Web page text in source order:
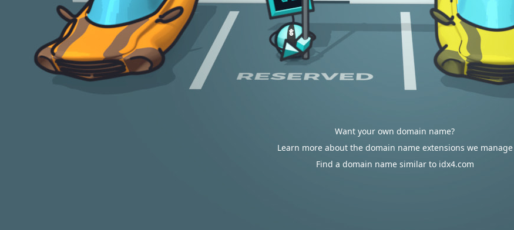
Want your own domain name?
Learn more about the domain name extensions we manage
Find a domain name similar to idx4.com